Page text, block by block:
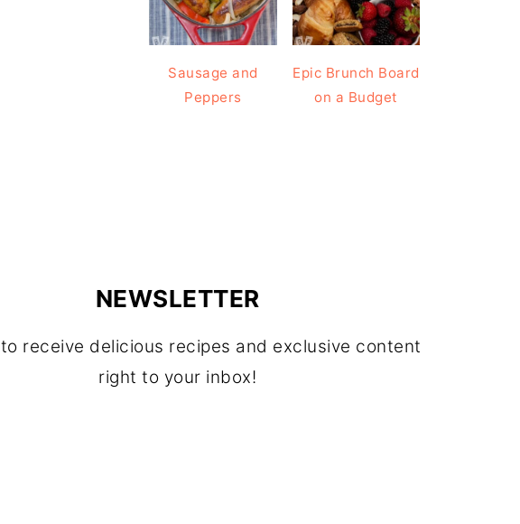
Sausage and
Peppers
Epic Brunch Board
on a Budget
NEWSLETTER
to receive delicious recipes and exclusive content
right to your inbox!